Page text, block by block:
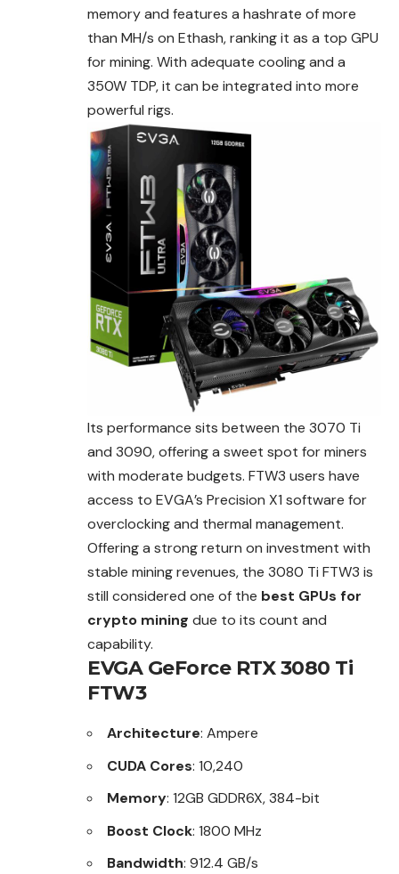
memory and features a hashrate of more
than MH/s on Ethash, ranking it as a top GPU
for mining. With adequate cooling and a
350W TDP, it can be integrated into more
powerful rigs.
Its performance sits between the 3070 Ti
and 3090, offering a sweet spot for miners
with moderate budgets. FTW3 users have
access to EVGA’s Precision X1 software for
overclocking and thermal management.
Offering a strong return on investment with
stable mining revenues, the 3080 Ti FTW3 is
still considered one of the best GPUs for
crypto mining due to its count and
capability.
EVGA GeForce RTX 3080 Ti
FTW3
Architecture: Ampere
CUDA Cores: 10,240
Memory: 12GB GDDR6X, 384-bit
Boost Clock: 1800 MHz
Bandwidth: 912.4 GB/s